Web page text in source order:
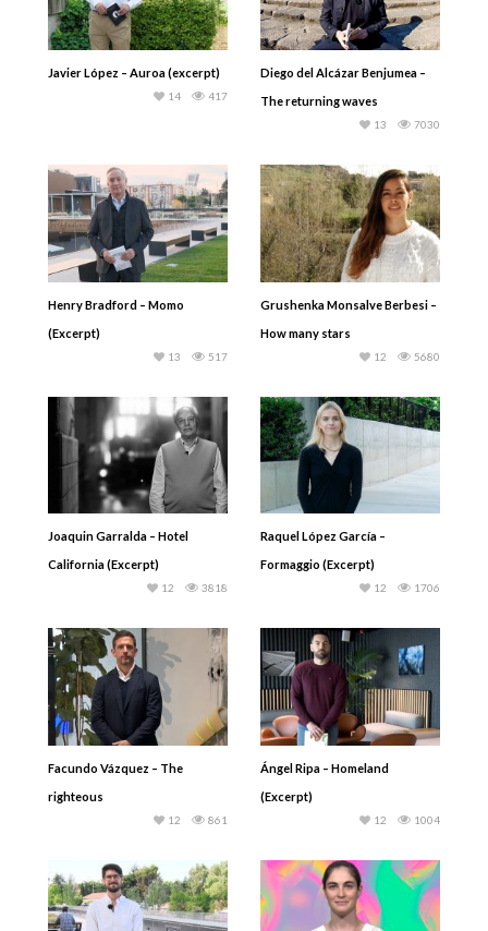
Javier López – Auroa (excerpt)
417
14
Diego del Alcázar Benjumea –
The returning waves
7030
13
Henry Bradford – Momo
(Excerpt)
517
13
Grushenka Monsalve Berbesi –
How many stars
5680
12
Joaquin Garralda – Hotel
California (Excerpt)
3818
12
Raquel López García –
Formaggio (Excerpt)
1706
12
Facundo Vázquez – The
righteous
861
12
Ángel Ripa – Homeland
(Excerpt)
1004
12